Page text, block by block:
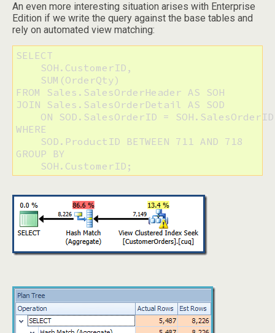
An even more interesting situation arises with Enterprise
Edition if we write the query against the base tables and
rely on automated view matching:
SELECT
    SOH.CustomerID,
    SUM(OrderQty)
FROM Sales.SalesOrderHeader AS SOH
JOIN Sales.SalesOrderDetail AS SOD
    ON SOD.SalesOrderID = SOH.SalesOrderID
WHERE
    SOD.ProductID BETWEEN 711 AND 718
GROUP BY
    SOH.CustomerID;